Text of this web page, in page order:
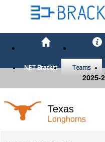
NET Bracket Teams
Texas
Longhorns